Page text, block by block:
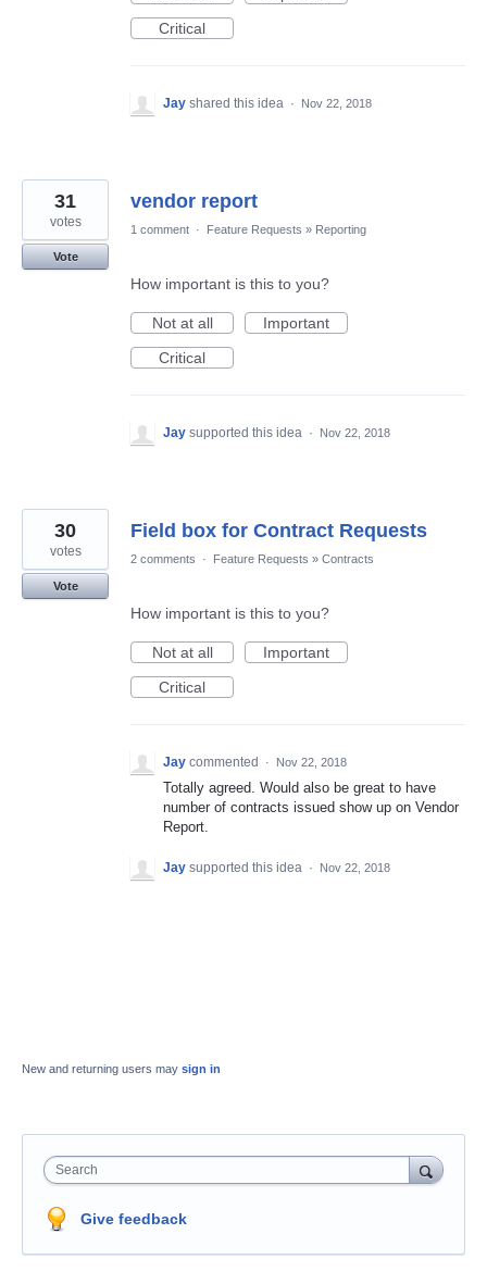
Critical
Jay shared this idea · Nov 22, 2018
vendor report
31
votes
Vote
1 comment · Feature Requests » Reporting
How important is this to you?
Not at all
Important
Critical
Jay supported this idea · Nov 22, 2018
Field box for Contract Requests
30
votes
Vote
2 comments · Feature Requests » Contracts
How important is this to you?
Not at all
Important
Critical
Jay commented · Nov 22, 2018
Totally agreed. Would also be great to have
number of contracts issued show up on Vendor
Report.
Jay supported this idea · Nov 22, 2018
New and returning users may sign in
Search
Give feedback